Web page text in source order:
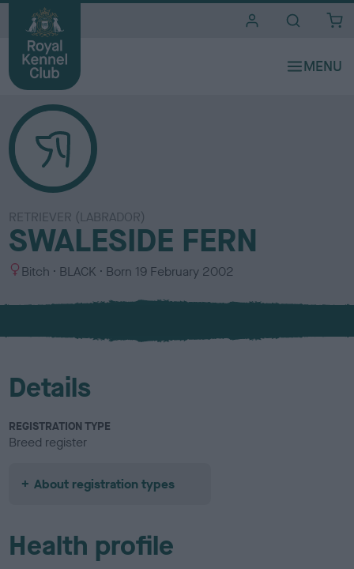
RETRIEVER (LABRADOR)
SWALESIDE FERN
S
x
Bitch
C
l
u
BLACK Born 19 February 2002
Details
REGISTRATION TYPE
Breed register
About registration types
Health profile